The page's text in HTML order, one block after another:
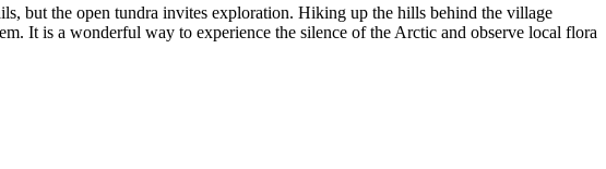
but the open tundra invites exploration. Hiking up the hills behind the village
It is a wonderful way to experience the silence of the Arctic and observe local flora